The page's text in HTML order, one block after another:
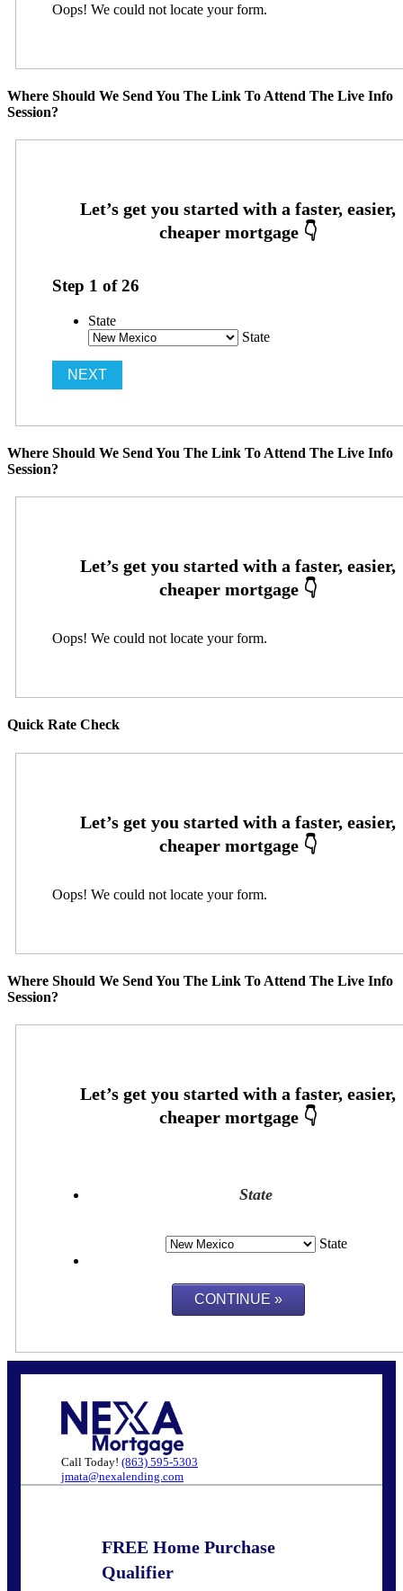
Oops! We could not locate your form.
Where Should We Send You The Link To Attend The Live Info
Session?
Step 1 of26
State
State
Where Should We Send You The Link To Attend The Live Info
Session?
Oops! We could not locate your form.
Quick Rate Check
Oops! We could not locate your form.
Where Should We Send You The Link To Attend The Live Info
Session?
State
State
Call Today! (863) 595-5303
jmata@nexalending.com
FREE Home Purchase
Qualifier